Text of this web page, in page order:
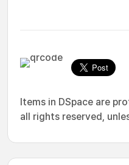
Items in DSpace are
all rights reserved,